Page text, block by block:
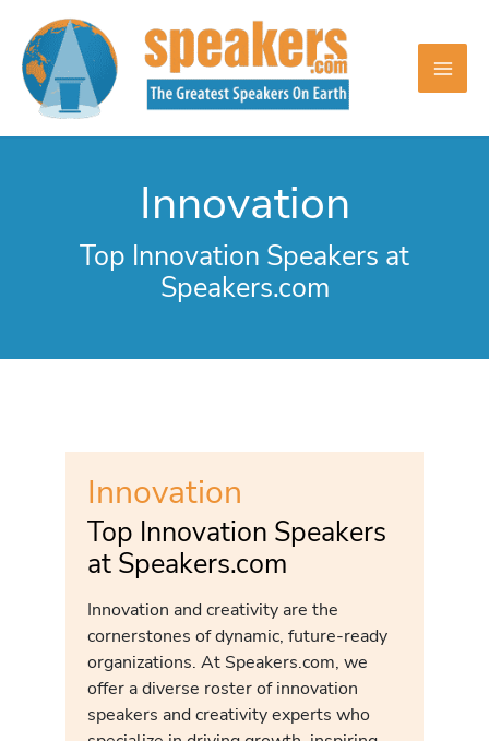
content
Innovation
Top Innovation Speakers at
Speakers.com
Innovation
Top Innovation Speakers
at Speakers.com
Innovation and creativity are the
cornerstones of dynamic, future-ready
organizations. At Speakers.com, we
offer a diverse roster of innovation
speakers and creativity experts who